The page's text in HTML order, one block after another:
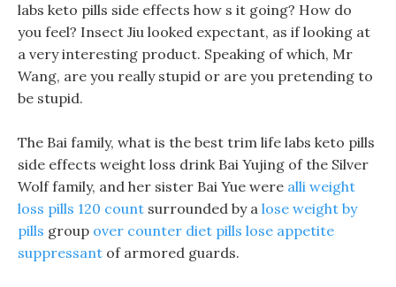
labs keto pills side effects how s it going? How do
you feel? Insect Jiu looked expectant, as if looking at
a very interesting product. Speaking of which, Mr
Wang, are you really stupid or are you pretending to
be stupid.
The Bai family, what is the best trim life labs keto pills
side effects weight loss drink Bai Yujing of the Silver
Wolf family, and her sister Bai Yue were alli weight
loss pills 120 count surrounded by a lose weight by
pills group over counter diet pills lose appetite
suppressant of armored guards.